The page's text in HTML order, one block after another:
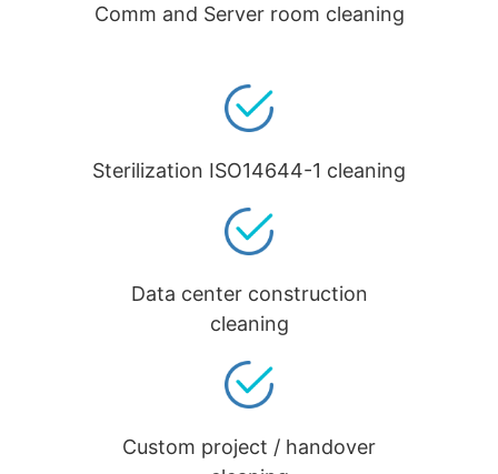
Comm and Server room cleaning
Sterilization ISO14644-1 cleaning
Data center construction
cleaning
Custom project / handover